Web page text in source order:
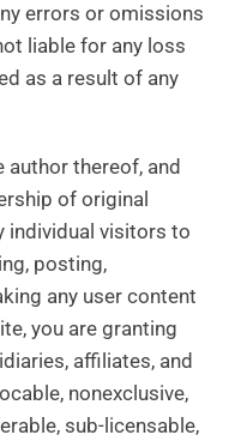
errors or omissions
liable for any loss
as a result of any
author thereof, and
of original
individual visitors to
posting,
any user content
you are granting
affiliates, and
nonexclusive,
sub-licensable,